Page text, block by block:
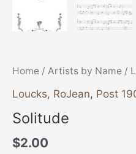
Home / Artists by Name /
Loucks, RoJean, Post
Solitude
$2.00